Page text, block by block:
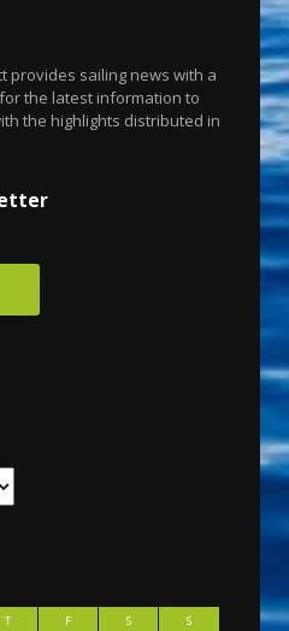
provides sailing news with a
the latest information to
the highlights distributed in
T F S
S